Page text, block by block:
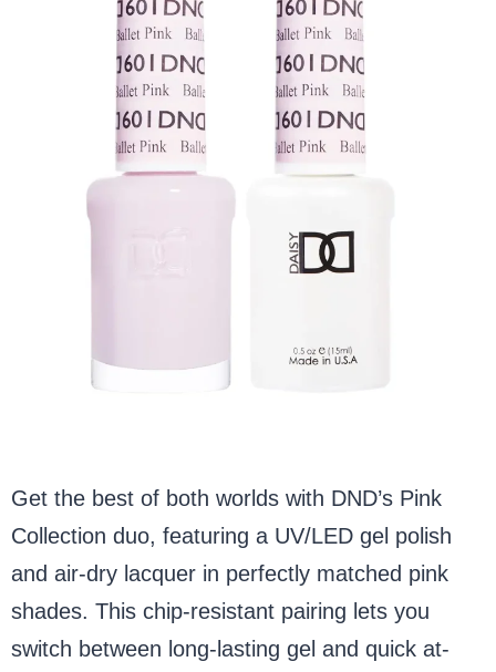
Get the best of both worlds with DND’s Pink
Collection duo, featuring a UV/LED gel polish
and air-dry lacquer in perfectly matched pink
shades. This chip-resistant pairing lets you
switch between long-lasting gel and quick at-